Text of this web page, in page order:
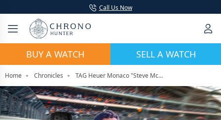
Call Us Now
BUY A WATCH SELL A WATCH
Home Chronicles TAG Heuer Monaco "Steve McQueen" Gets Grade 5 Titanium Case And New In-House Movement At Watches And Wonders 2026